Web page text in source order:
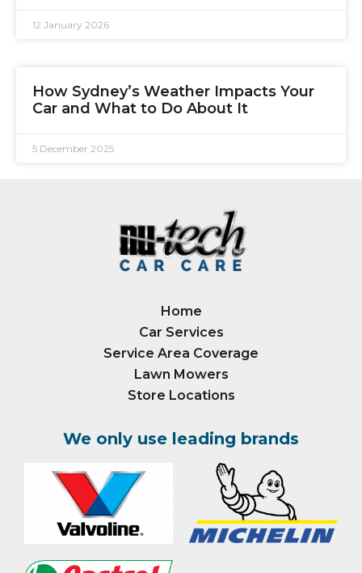
12 January 2026
How Sydney’s Weather Impacts Your
Car and What to Do About It
5 December 2025
Home
Car Services
Service Area Coverage
Lawn Mowers
Store Locations
We only use leading brands